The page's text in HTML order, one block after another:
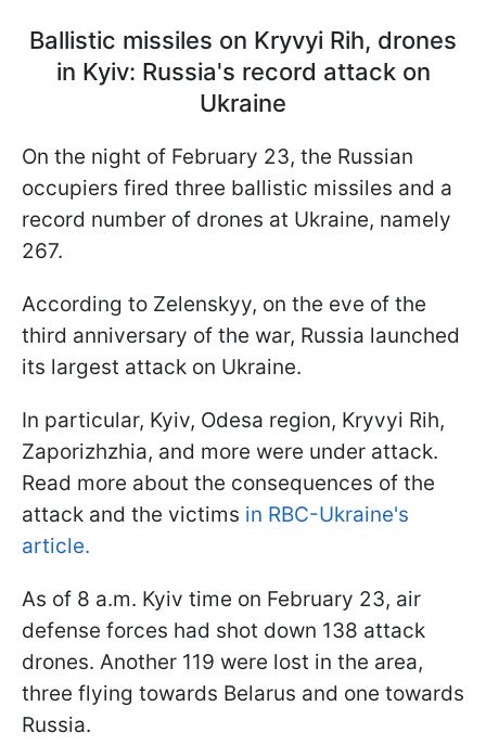
Ballistic missiles on Kryvyi Rih, drones
in Kyiv: Russia's record attack on
Ukraine
On the night of February 23, the Russian
occupiers fired three ballistic missiles and a
record number of drones at Ukraine, namely
267.
According to Zelenskyy, on the eve of the
third anniversary of the war, Russia launched
its largest attack on Ukraine.
In particular, Kyiv, Odesa region, Kryvyi Rih,
Zaporizhzhia, and more were under attack.
Read more about the consequences of the
attack and the victims in RBC-Ukraine's
article.
As of 8 a.m. Kyiv time on February 23, air
defense forces had shot down 138 attack
drones. Another 119 were lost in the area,
three flying towards Belarus and one towards
Russia.